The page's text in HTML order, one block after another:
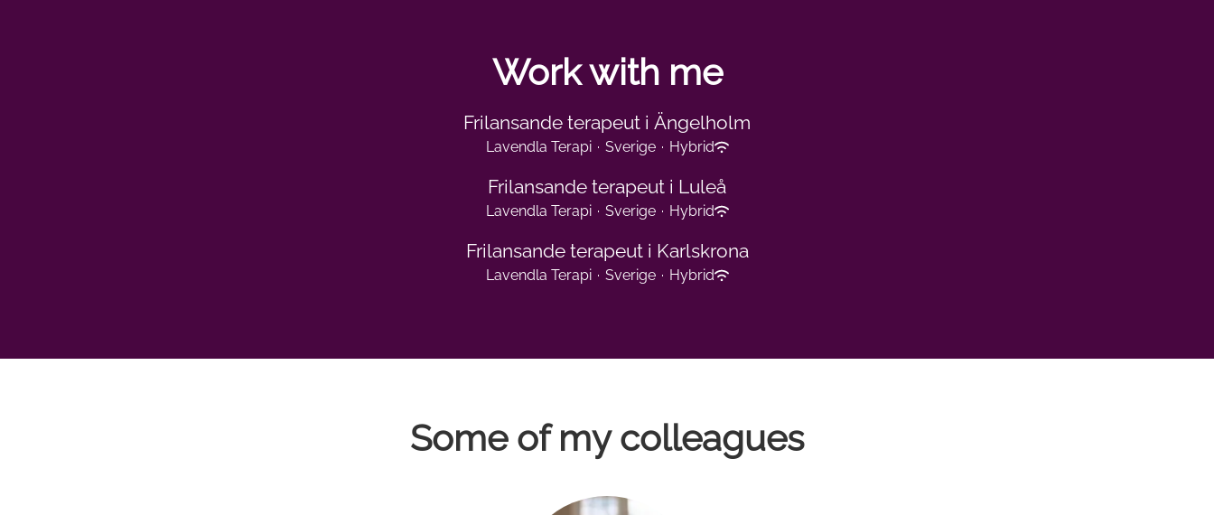
Work with me
Frilansande terapeut i Ängelholm
Lavendla Terapi · Sverige · Hybrid
Frilansande terapeut i Luleå
Lavendla Terapi · Sverige · Hybrid
Frilansande terapeut i Karlskrona
Lavendla Terapi · Sverige · Hybrid
Some of my colleagues